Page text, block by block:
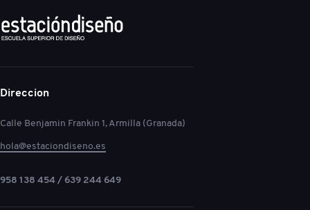
Direccion
Calle Benjamin Frankin 1, Armilla (Granada)
hola@estaciondiseno.es
958 138 454 / 639 244 649